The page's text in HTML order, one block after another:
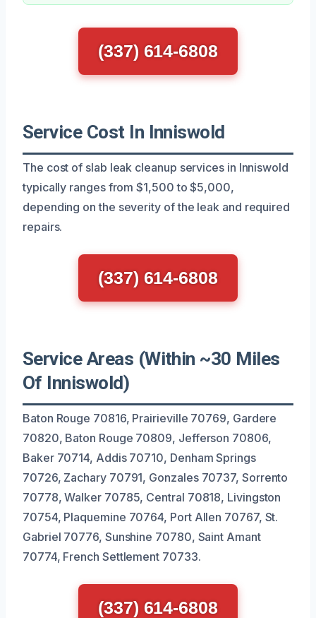
(337) 614-6808
Service Cost In Inniswold
The cost of slab leak cleanup services in Inniswold
typically ranges from $1,500 to $5,000,
depending on the severity of the leak and required
repairs.
(337) 614-6808
Service Areas (Within ~30 Miles
Of Inniswold)
Baton Rouge 70816, Prairieville 70769, Gardere
70820, Baton Rouge 70809, Jefferson 70806,
Baker 70714, Addis 70710, Denham Springs
70726, Zachary 70791, Gonzales 70737, Sorrento
70778, Walker 70785, Central 70818, Livingston
70754, Plaquemine 70764, Port Allen 70767, St.
Gabriel 70776, Sunshine 70780, Saint Amant
70774, French Settlement 70733.
(337) 614-6808